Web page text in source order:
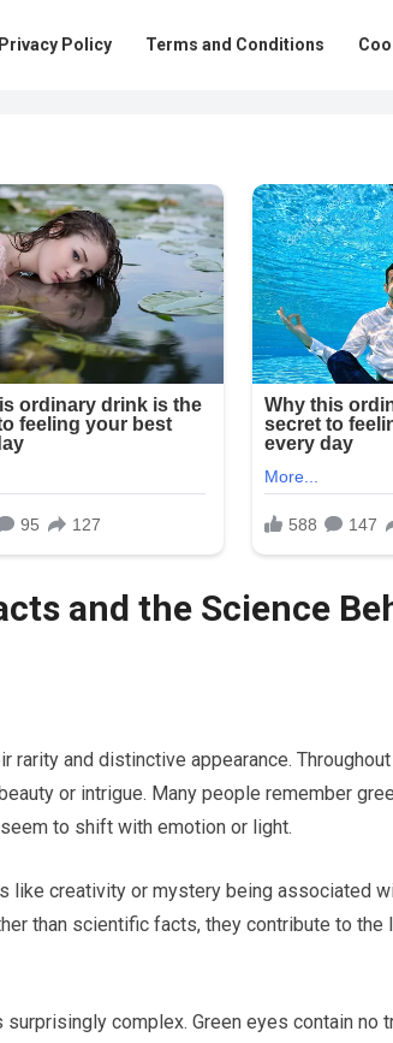
Privacy Policy Terms and Conditions
and the Science
and distinctive appearance.
or intrigue. Many people remember
to shift with emotion or light.
creativity or mystery being associated
than scientific facts, they contribute to the
complex. Green eyes contain no